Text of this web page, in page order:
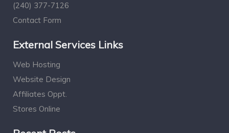
(240) 377-7126
Contact Form
External Services Links
Web Hosting
Website Design
Affiliates Oppt.
Stores Online